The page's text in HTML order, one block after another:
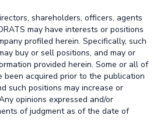
shareholders, officers, agents
may have interests or positions
profiled herein. Specifically, such
buy or sell positions, and may or
provided herein. Some or all of
been acquired prior to the publication
such positions may increase or
opinions expressed and/or
of judgment as of the date of